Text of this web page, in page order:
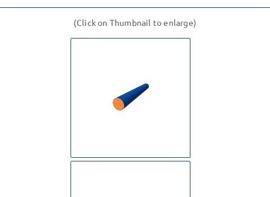
(Click on Thumbnail to enlarge)